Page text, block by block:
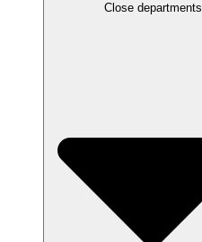
Close departments